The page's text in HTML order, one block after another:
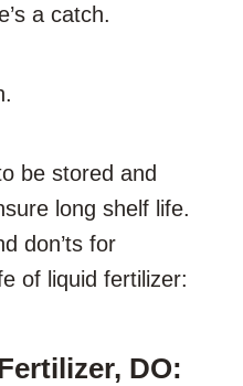
a catch.
be stored and
long shelf life.
don’ts for
of liquid fertilizer:
DO: